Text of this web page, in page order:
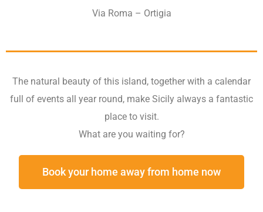
Via Roma – Ortigia
The natural beauty of this island, together with a calendar
full of events all year round, make Sicily always a fantastic
place to visit.
What are you waiting for?
Book your home away from home now